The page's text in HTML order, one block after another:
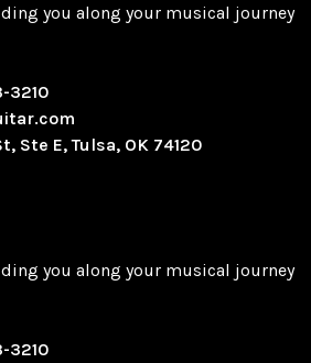
you along your musical journey
3210
Ste E, Tulsa, OK 74120
you along your musical journey
3210